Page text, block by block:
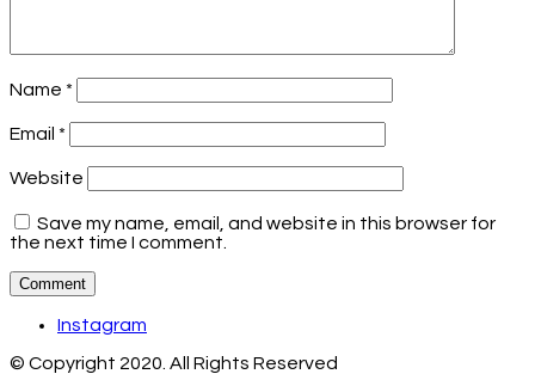
Name *
Email *
Website
Save my name, email, and website in this browser for
the next time I comment.
Instagram
© Copyright 2020. All Rights Reserved